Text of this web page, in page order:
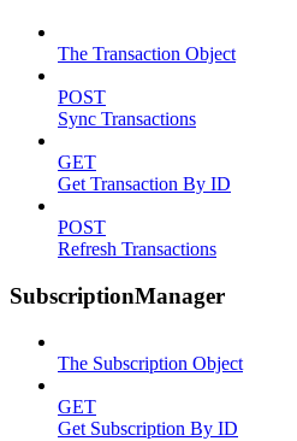
The Transaction Object
POST
Sync Transactions
GET
Get Transaction By ID
POST
Refresh Transactions
SubscriptionManager
The Subscription Object
GET
Get Subscription By ID